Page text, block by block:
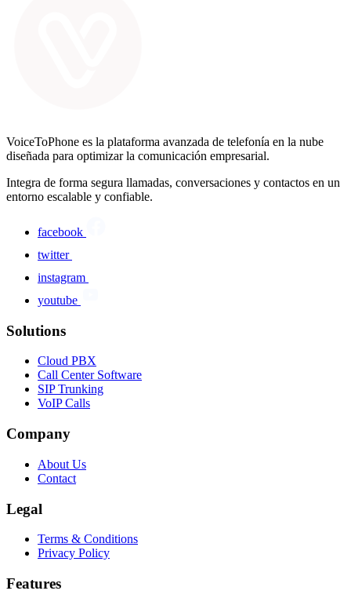
VoiceToPhone es la plataforma avanzada de telefonía en la nube
diseñada para optimizar la comunicación empresarial.
Integra de forma segura llamadas, conversaciones y contactos en un
entorno escalable y confiable.
facebook
twitter
instagram
youtube
Solutions
Cloud PBX
Call Center Software
SIP Trunking
VoIP Calls
Company
About Us
Contact
Legal
Terms & Conditions
Privacy Policy
Features